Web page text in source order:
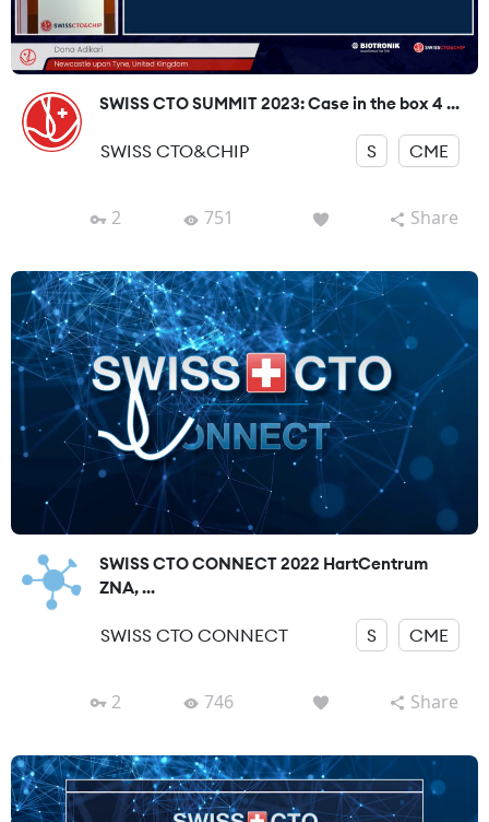
SWISS CTO SUMMIT 2023: Case in the box 4 ...
SWISS CTO&CHIP S CME
2 751 Share
SWISS CTO CONNECT 2022 HartCentrum
ZNA, ...
SWISS CTO CONNECT S CME
2 746 Share